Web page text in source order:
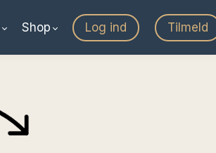
Shop Log ind Tilmeld